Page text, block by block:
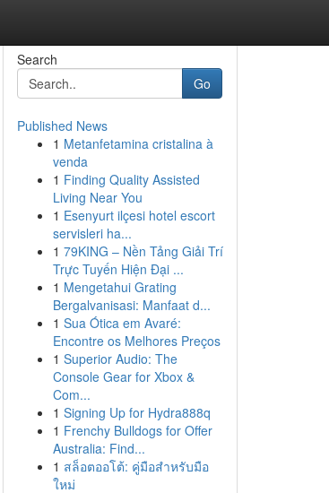
Search
Go
Published News
1 Metanfetamina cristalina à
venda
1 Finding Quality Assisted
Living Near You
1 Esenyurt ilçesi hotel escort
servisleri ha...
1 79KING – Nền Tảng Giải Trí
Trực Tuyến Hiện Đại ...
1 Mengetahui Grating
Bergalvanisasi: Manfaat d...
1 Sua Ótica em Avaré:
Encontre os Melhores Preços
1 Superior Audio: The
Console Gear for Xbox &
Com...
1 Signing Up for Hydra888q
1 Frenchy Bulldogs for Offer
Australia: Find...
1 สล็อตออโต้: คู่มือสำหรับมือ
ใหม่